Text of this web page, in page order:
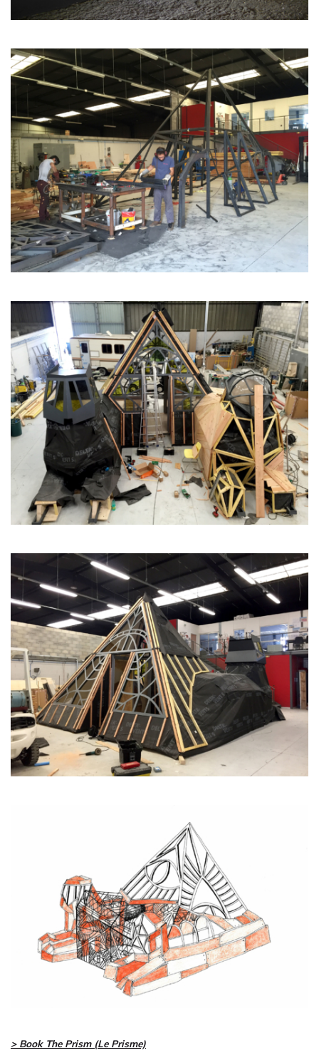
> Book The Prism (Le Prisme)